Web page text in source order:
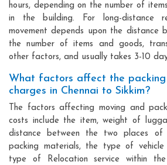
hours, depending on the number of
in the building. For long-distance
movement depends upon the distance
the number of items and goods,
other factors, and usually takes 3-10
What factors affect the packing
charges in Chennai to Sikkim?
The factors affecting moving and
costs include the item, weight of
distance between the two places
packing materials, the type of
type of Relocation service within